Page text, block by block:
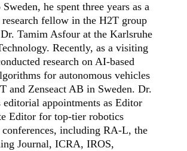
Sweden, he spent threeyears as a
fellow in the H2T group
Tamim Asfourat the Karlsruhe
. Recently, as a visiting
research on AI-based
for autonomous vehicles
and ZenseactAB in Sweden. Dr.
appointments as Editor
Editor for top-tier robotics
, including RA-L, the
Journal, ICRA, IROS,